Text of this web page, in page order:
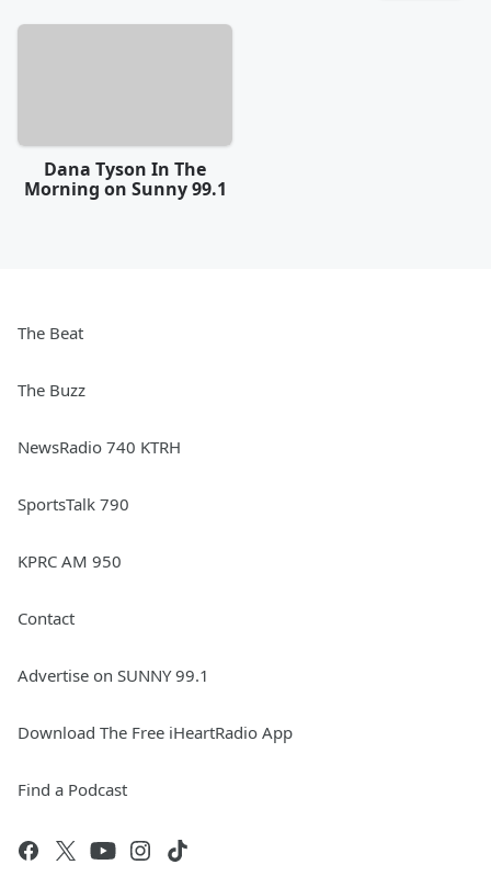
Dana Tyson In The
Morning on Sunny 99.1
The Beat
The Buzz
NewsRadio 740 KTRH
SportsTalk 790
KPRC AM 950
Contact
Advertise on SUNNY 99.1
Download The Free iHeartRadio App
Find a Podcast